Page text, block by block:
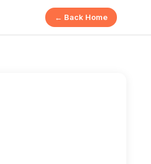
← Back Home